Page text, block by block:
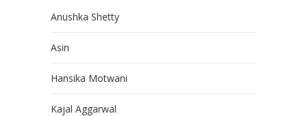
Anushka Shetty
Asin
Hansika Motwani
Kajal Aggarwal